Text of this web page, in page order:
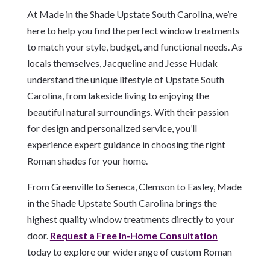
At Made in the Shade Upstate South Carolina, we’re
here to help you find the perfect window treatments
to match your style, budget, and functional needs. As
locals themselves, Jacqueline and Jesse Hudak
understand the unique lifestyle of Upstate South
Carolina, from lakeside living to enjoying the
beautiful natural surroundings. With their passion
for design and personalized service, you’ll
experience expert guidance in choosing the right
Roman shades for your home.
From Greenville to Seneca, Clemson to Easley, Made
in the Shade Upstate South Carolina brings the
highest quality window treatments directly to your
door. Request a Free In-Home Consultation
today to explore our wide range of custom Roman